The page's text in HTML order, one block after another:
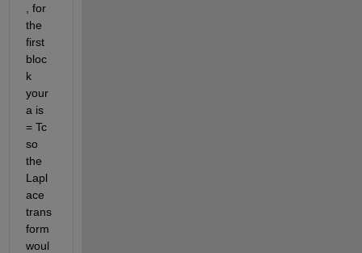
, for
the
first
bloc
k
your
a is
= Tc
so
the
Lapl
ace
trans
form
woul